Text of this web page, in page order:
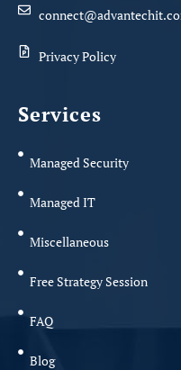
Privacy Policy
Services
Managed Security
Managed IT
Miscellaneous
Free Strategy Session
FAQ
Blog